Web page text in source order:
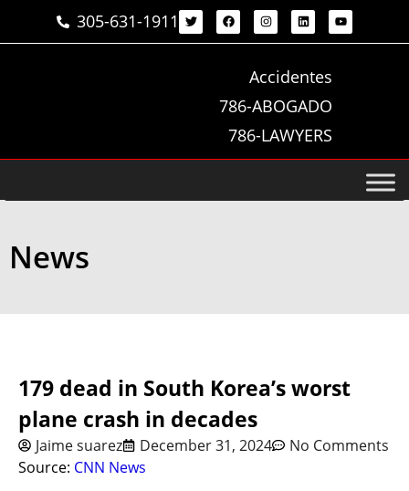
305-631-1911
Accidentes
786-ABOGADO
786-LAWYERS
News
179 dead in South Korea’s worst
plane crash in decades
Jaime suarez December 31, 2024
No Comments
Source: CNN News